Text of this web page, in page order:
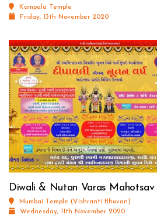
Kampala Temple
Friday, 13th November 2020
Diwali & Nutan Varas Mahotsav
Mumbai Temple (Vishranti Bhuvan)
Wednesday, 11th November 2020